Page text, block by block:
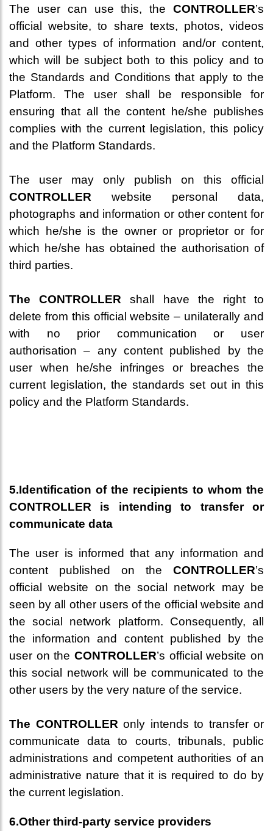
The user can use this, the CONTROLLER’s
official website, to share texts, photos, videos
and other types of information and/or content,
which will be subject both to this policy and to
the Standards and Conditions that apply to the
Platform. The user shall be responsible for
ensuring that all the content he/she publishes
complies with the current legislation, this policy
and the Platform Standards.
The user may only publish on this official
CONTROLLER website personal data,
photographs and information or other content for
which he/she is the owner or proprietor or for
which he/she has obtained the authorisation of
third parties.
The CONTROLLER shall have the right to
delete from this official website – unilaterally and
with no prior communication or user
authorisation – any content published by the
user when he/she infringes or breaches the
current legislation, the standards set out in this
policy and the Platform Standards.
5.Identification of the recipients to whom the
CONTROLLER is intending to transfer or
communicate data
The user is informed that any information and
content published on the CONTROLLER’s
official website on the social network may be
seen by all other users of the official website and
the social network platform. Consequently, all
the information and content published by the
user on the CONTROLLER’s official website on
this social network will be communicated to the
other users by the very nature of the service.
The CONTROLLER only intends to transfer or
communicate data to courts, tribunals, public
administrations and competent authorities of an
administrative nature that it is required to do by
the current legislation.
6.Other third-party service providers